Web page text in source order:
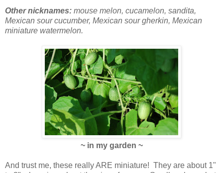
Other nicknames: mouse melon, cucamelon, sandita,
Mexican sour cucumber, Mexican sour gherkin, Mexican
miniature watermelon.
~ in my garden ~
And trust me, these really ARE miniature! They are about 1"